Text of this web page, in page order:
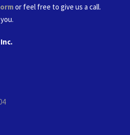
or feel free to give us a call.